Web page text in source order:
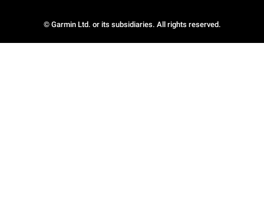
© Garmin Ltd. or its subsidiaries. All rights reserved.